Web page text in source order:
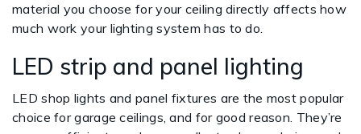
material you choose for your ceiling directly affects how
much work your lighting system has to do.
LED strip and panel lighting
LED shop lights and panel fixtures are the most popular
choice for garage ceilings, and for good reason. They’re